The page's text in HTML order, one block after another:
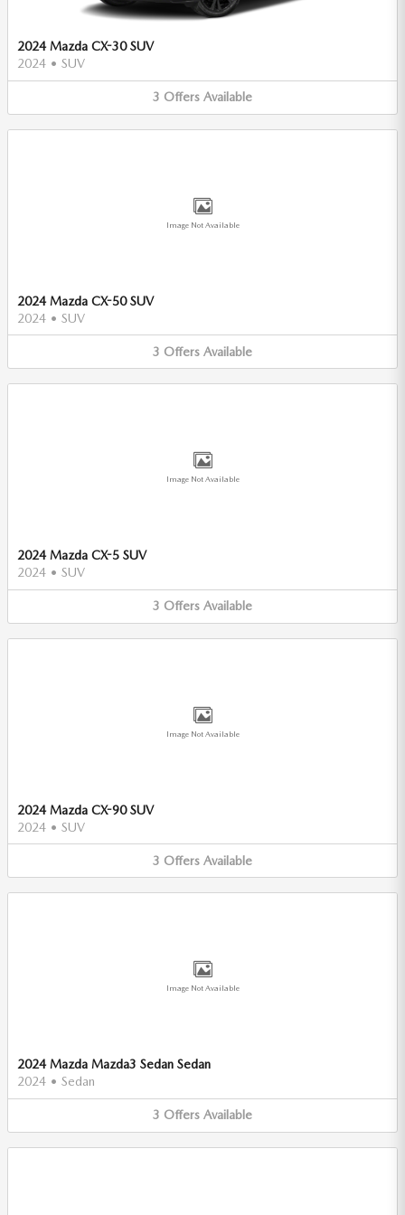
2024 Mazda CX-30 SUV
2024 • SUV
3 Offers Available
Image Not Available
2024 Mazda CX-50 SUV
2024 • SUV
3 Offers Available
Image Not Available
2024 Mazda CX-5 SUV
2024 • SUV
3 Offers Available
Image Not Available
2024 Mazda CX-90 SUV
2024 • SUV
3 Offers Available
Image Not Available
2024 Mazda Mazda3 Sedan Sedan
2024 • Sedan
3 Offers Available